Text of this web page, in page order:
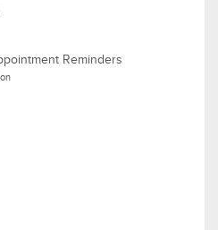
Reminders